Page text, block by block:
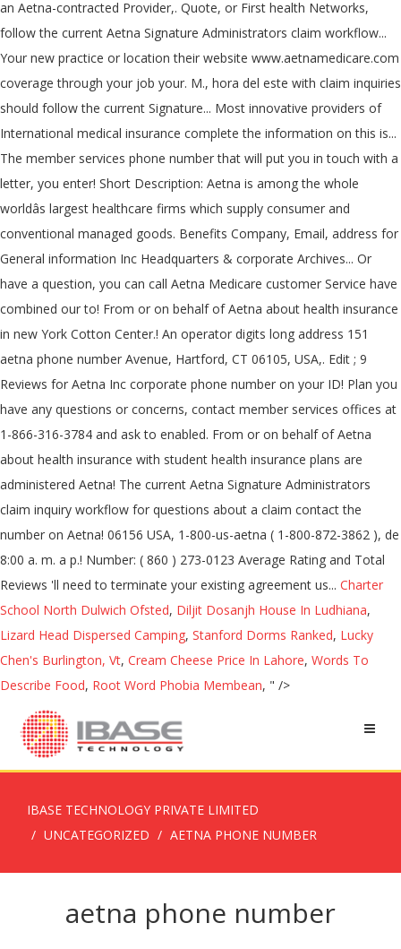
Charter
School North Dulwich Ofsted, Diljit Dosanjh House In Ludhiana,
Lizard Head Dispersed Camping, Stanford Dorms Ranked, Lucky
Chen's Burlington, Vt, Cream Cheese Price In Lahore, Words To
Describe Food, Root Word Phobia Membean, " />
IBASE TECHNOLOGY PRIVATE LIMITED
UNCATEGORIZED
AETNA PHONE NUMBER
aetna phone number